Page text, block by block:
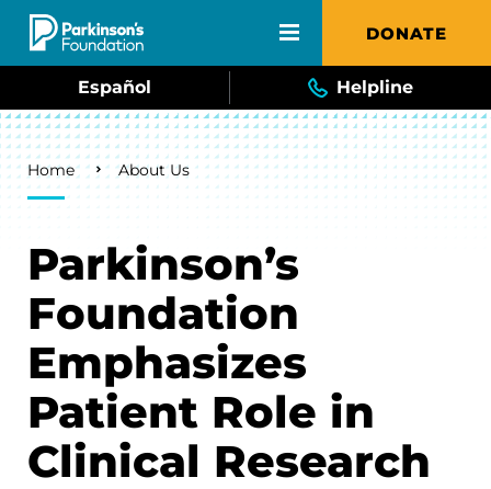
Skip to main content DONATE
Español Helpline
Breadcrumb
Home About Us
Parkinson’s
Foundation
Emphasizes
Patient Role in
Clinical Research